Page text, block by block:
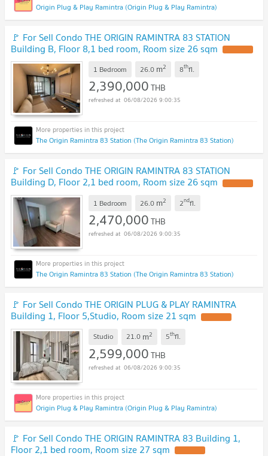
Origin Plug & Play Ramintra (Origin Plug & Play Ramintra)
🚩 For Sell Condo THE ORIGIN RAMINTRA 83 STATION
Building B, Floor 8,1 bed room, Room size 26 sqm
1 Bedroom 26.0 m2 8thfl.
2,390,000THB
06/08/2026 9:00:35
The Origin Ramintra 83 Station (The Origin Ramintra 83 Station)
🚩 For Sell Condo THE ORIGIN RAMINTRA 83 STATION
Building D, Floor 2,1 bed room, Room size 26 sqm
1 Bedroom 26.0 m2 2ndfl.
2,470,000THB
06/08/2026 9:00:35
The Origin Ramintra 83 Station (The Origin Ramintra 83 Station)
🚩 For Sell Condo THE ORIGIN PLUG & PLAY RAMINTRA
Building 1, Floor 5,Studio, Room size 21 sqm
Studio 21.0 m2 5thfl.
2,599,000THB
06/08/2026 9:00:35
Origin Plug & Play Ramintra (Origin Plug & Play Ramintra)
🚩 For Sell Condo THE ORIGIN RAMINTRA 83 Building 1,
Floor 2,1 bed room, Room size 27 sqm